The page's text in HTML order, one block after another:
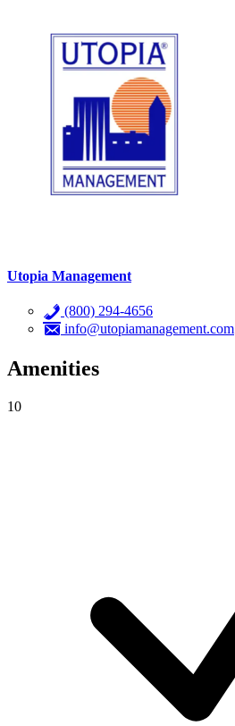
Utopia Management
(800) 294-4656
info@utopiamanagement.com
Amenities
10